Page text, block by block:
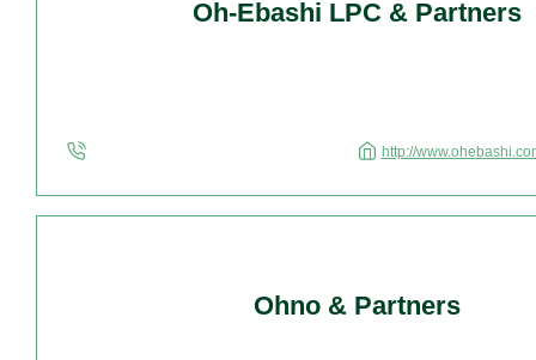
Oh-Ebashi LPC & Partners
http://
Ohno & Partners